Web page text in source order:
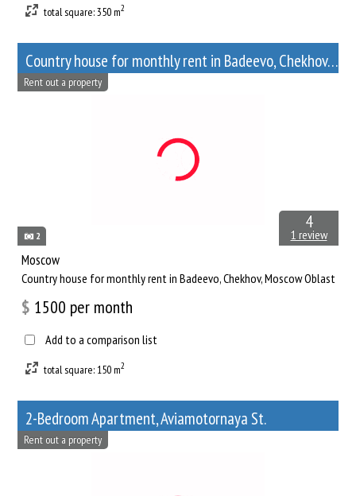
total square: 350 m2
Сountry house for monthly rent in Badeevo, Chekhov, Moscow Oblast
2
Rent out a property
4
1 review
Moscow
Сountry house for monthly rent in Badeevo, Chekhov, Moscow Oblast
$ 1500 per month
Add to a comparison list
total square: 150 m2
2-Bedroom Apartment, Aviamotornaya St.
Rent out a property